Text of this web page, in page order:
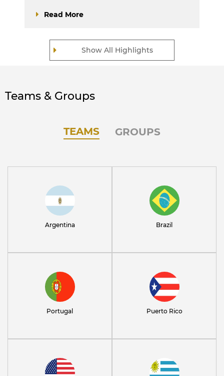
Show All Highlights
Read More
Teams & Groups
TEAMS GROUPS
Argentina Brazil
Portugal Puerto Rico